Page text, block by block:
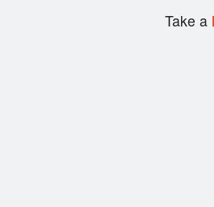
Take a